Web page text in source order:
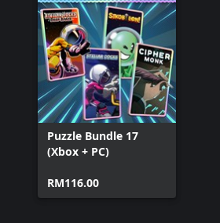
Puzzle Bundle 17
(Xbox + PC)
RM116.00